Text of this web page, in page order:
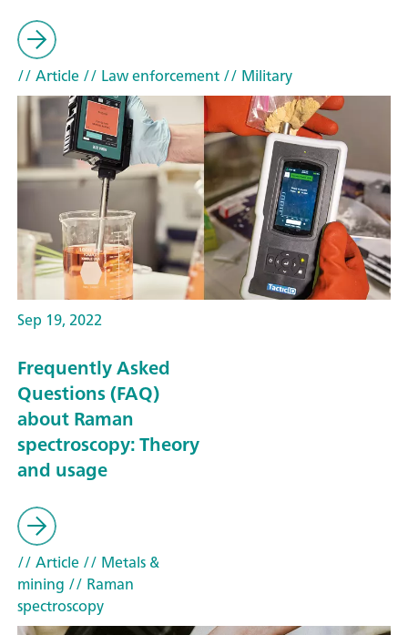
// Article// Law enforcement// Military
Sep 19, 2022
Frequently Asked
Questions (FAQ)
about Raman
spectroscopy: Theory
and usage
// Article// Metals &
mining // Raman
spectroscopy